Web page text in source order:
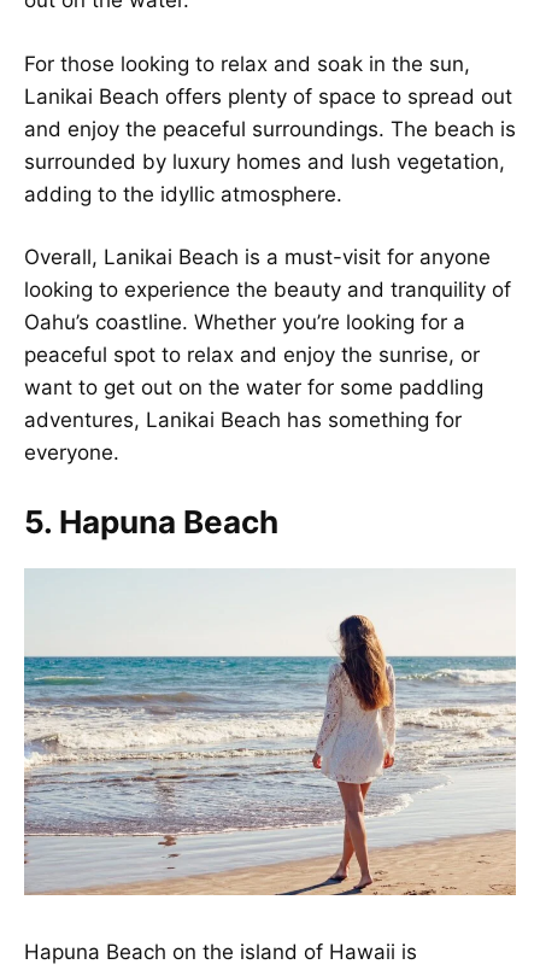
For those looking to relax and soak in the sun,
Lanikai Beach offers plenty of space to spread out
and enjoy the peaceful surroundings. The beach is
surrounded by luxury homes and lush vegetation,
adding to the idyllic atmosphere.
Overall, Lanikai Beach is a must-visit for anyone
looking to experience the beauty and tranquility of
Oahu’s coastline. Whether you’re looking for a
peaceful spot to relax and enjoy the sunrise, or
want to get out on the water for some paddling
adventures, Lanikai Beach has something for
everyone.
5. Hapuna Beach
Hapuna Beach on the island of Hawaii is